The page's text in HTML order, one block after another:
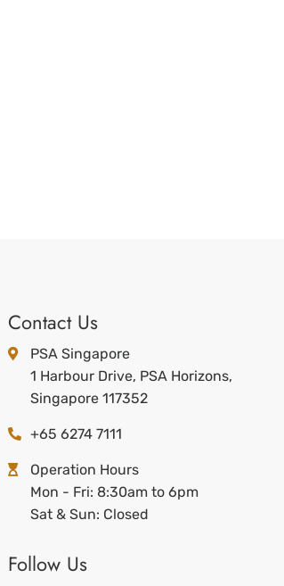
Contact Us
PSA Singapore
1 Harbour Drive, PSA Horizons,
Singapore 117352
+65 6274 7111
Operation Hours
Mon - Fri: 8:30am to 6pm
Sat & Sun: Closed
Follow Us